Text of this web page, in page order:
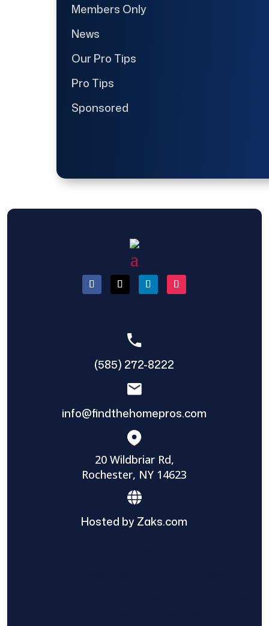
Members Only
News
Our Pro Tips
Pro Tips
Sponsored
(585) 272-8222
info@findthehomepros.com
20 Wildbriar Rd,
Rochester, NY 14623
Hosted by Zaks.com